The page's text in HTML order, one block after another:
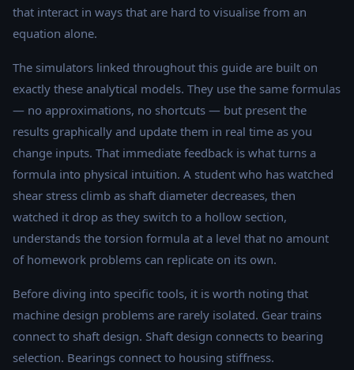
that interact in ways that are hard to visualise from an
equation alone.
The simulators linked throughout this guide are built on
exactly these analytical models. They use the same formulas
— no approximations, no shortcuts — but present the
results graphically and update them in real time as you
change inputs. That immediate feedback is what turns a
formula into physical intuition. A student who has watched
shear stress climb as shaft diameter decreases, then
watched it drop as they switch to a hollow section,
understands the torsion formula at a level that no amount
of homework problems can replicate on its own.
Before diving into specific tools, it is worth noting that
machine design problems are rarely isolated. Gear trains
connect to shaft design. Shaft design connects to bearing
selection. Bearings connect to housing stiffness.